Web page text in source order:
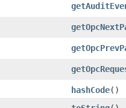
hashCode()